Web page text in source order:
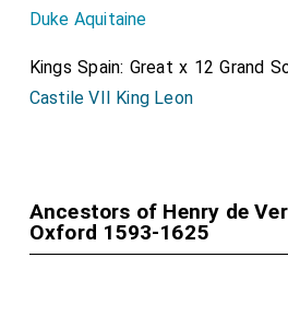
Duke Aquitaine
Kings Spain: Great x 12 Grand
Castile VII King Leon
Ancestors of Henry de
Oxford 1593-1625